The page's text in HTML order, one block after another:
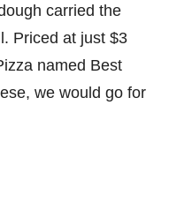
carried the
Priced at just $3
named Best
we would go for